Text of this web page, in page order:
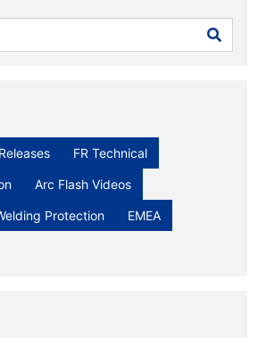
FR Technical
Arc Flash Videos
Protection EMEA